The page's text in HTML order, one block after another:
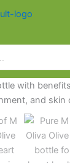
Price
range:
₹90.00
through